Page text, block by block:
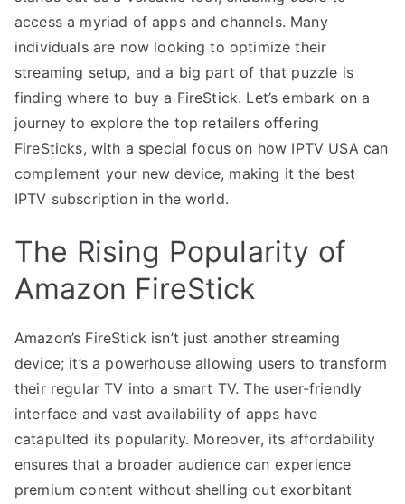
access a myriad of apps and channels. Many
individuals are now looking to optimize their
streaming setup, and a big part of that puzzle is
finding where to buy a FireStick. Let’s embark on a
journey to explore the top retailers offering
FireSticks, with a special focus on how IPTV USA can
complement your new device, making it the best
IPTV subscription in the world.
The Rising Popularity of
Amazon FireStick
Amazon’s FireStick isn’t just another streaming
device; it’s a powerhouse allowing users to transform
their regular TV into a smart TV. The user-friendly
interface and vast availability of apps have
catapulted its popularity. Moreover, its affordability
ensures that a broader audience can experience
premium content without shelling out exorbitant